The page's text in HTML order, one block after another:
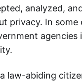
analyzed,
privacy. In some
agencies
a law-abiding